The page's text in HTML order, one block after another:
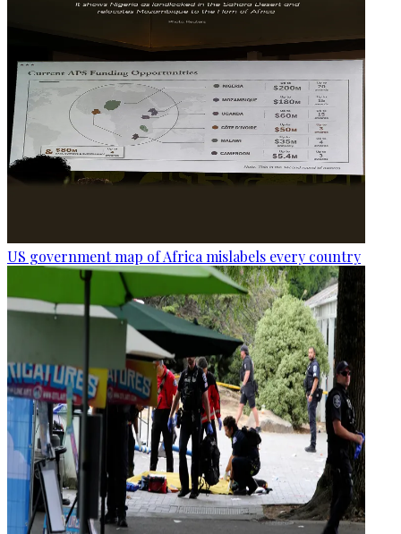
US government map of Africa mislabels every country